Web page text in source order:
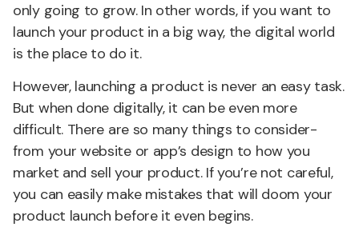
only going to grow. In other words, if you want to
launch your product in a big way, the digital world
is the place to do it.
However, launching a product is never an easy task.
But when done digitally, it can be even more
difficult. There are so many things to consider-
from your website or app’s design to how you
market and sell your product. If you’re not careful,
you can easily make mistakes that will doom your
product launch before it even begins.